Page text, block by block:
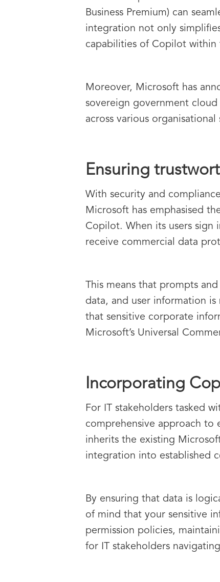
Business Premium) can
integration not only
capabilities of Copilot within
Moreover, Microsoft has
sovereign government
across various organisational
Ensuring
With security and
Microsoft has emphasised
Copilot. When its users sign
receive commercial data
This means that prompts
data, and user information
that sensitive corporate
Microsoft’s Universal
Incorporating
For IT stakeholders tasked
comprehensive approach to
inherits the existing
integration into established
By ensuring that data is
of mind that your sensitive
permission policies,
for IT stakeholders